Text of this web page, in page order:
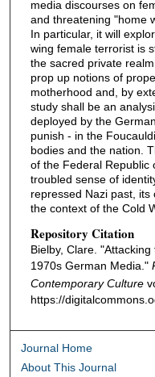
media discourses on
and threatening "home
In particular, it will
wing female terrorist is
the sacred private
prop up notions of
motherhood and, by
study shall be an
deployed by the
punish - in the
bodies and the nation.
of the Federal Republic
troubled sense of
repressed Nazi past,
the context of the Cold
Repository Citation
Bielby, Clare.
1970s German Media."
Contemporary Culture
https://
Journal Home
About This Journal